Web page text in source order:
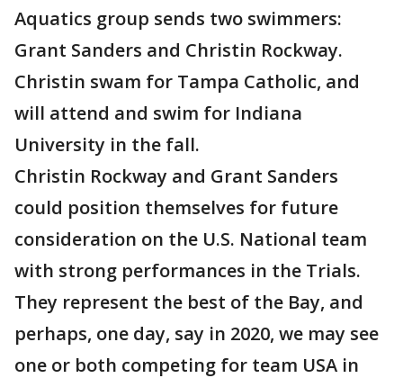
Aquatics group sends two swimmers:
Grant Sanders and Christin Rockway.
Christin swam for Tampa Catholic, and
will attend and swim for Indiana
University in the fall.
Christin Rockway and Grant Sanders
could position themselves for future
consideration on the U.S. National team
with strong performances in the Trials.
They represent the best of the Bay, and
perhaps, one day, say in 2020, we may see
one or both competing for team USA in